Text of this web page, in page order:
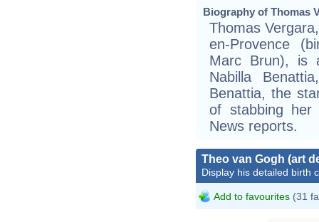
Biography of Thomas
Thomas
en-Provence
Marc Brun), is
Nabilla
Benattia, the
of stabbing her
News reports.
Theo van Gogh (art
Display his detailed birth
Add to favourites (31